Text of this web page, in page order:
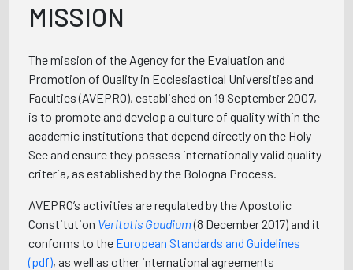
MISSION
The mission of the Agency for the Evaluation and
Promotion of Quality in Ecclesiastical Universities and
Faculties (AVEPRO), established on 19 September 2007,
is to promote and develop a culture of quality within the
academic institutions that depend directly on the Holy
See and ensure they possess internationally valid quality
criteria, as established by the Bologna Process.
AVEPRO’s activities are regulated by the Apostolic
Constitution Veritatis Gaudium(8 December 2017) and it
conforms to the European Standards and Guidelines
(pdf), as well as other international agreements